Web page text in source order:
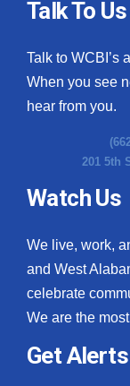
Talk To Us
Talk to WCBI’s
When you see
hear from you.
201 5th
Watch Us
We live, work,
and West
celebrate
We are the
Get Alerts